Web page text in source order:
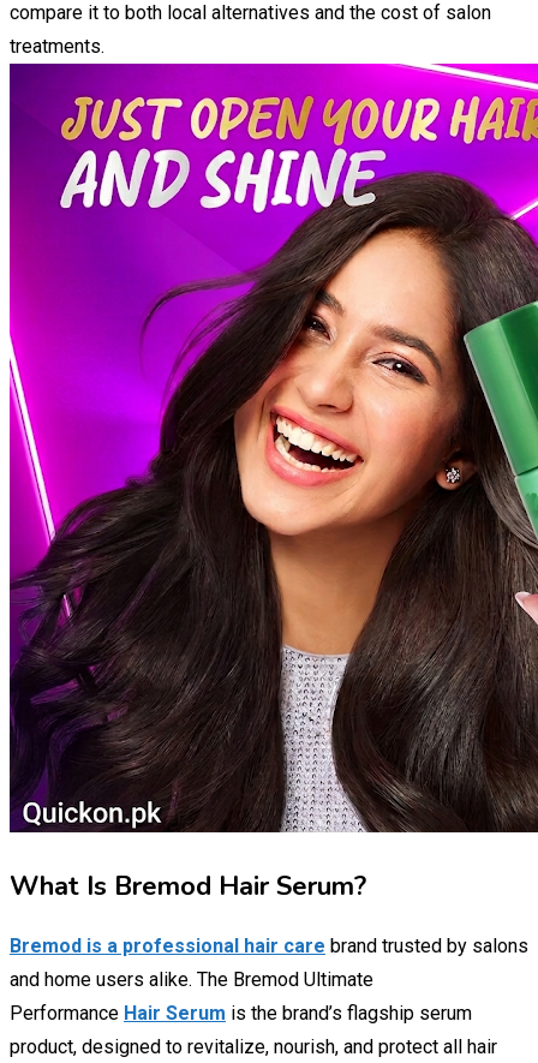
compare it to both local alternatives and the cost of salon
treatments.
What Is Bremod Hair Serum?
Bremod is a professional hair care brand trusted by salons
and home users alike. The Bremod Ultimate
Performance Hair Serum is the brand’s flagship serum
product, designed to revitalize, nourish, and protect all hair